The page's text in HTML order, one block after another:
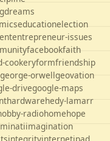
dreams
educationelection
entrepreneur-issues
facebookfaith
cookeryformfriendship
george-orwellgeovation
drivegoogle-maps
hardwarehedy-lamarr
radiohomehope
imagination